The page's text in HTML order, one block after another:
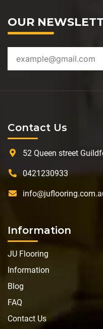
OUR
Contact Us
52 Queen street
0421230933
Information
JU Flooring
Information
Blog
FAQ
Contact Us